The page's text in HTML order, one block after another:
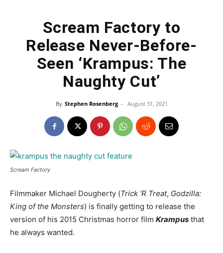
Scream Factory to
Release Never-Before-
Seen ‘Krampus: The
Naughty Cut’
By Stephen Rosenberg - August 31, 2021
Scream Factory
Filmmaker Michael Dougherty (Trick ‘R Treat, Godzilla:
King of the Monsters) is finally getting to release the
version of his 2015 Christmas horror film Krampus that
he always wanted.